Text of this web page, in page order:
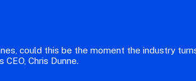
could this be the moment the industry
Chris Dunne.